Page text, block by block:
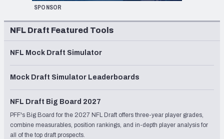
SPONSOR
NFL Draft Featured Tools
NFL Mock Draft Simulator
Mock Draft Simulator Leaderboards
NFL Draft Big Board 2027
PFF's Big Board for the 2027 NFL Draft offers three-year player grades,
combine measurables, position rankings, and in-depth player analysis for
all of the top draft prospects.